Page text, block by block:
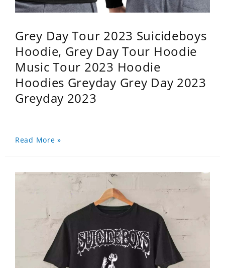
Grey Day Tour 2023 Suicideboys
Hoodie, Grey Day Tour Hoodie
Music Tour 2023 Hoodie
Hoodies Greyday Grey Day 2023
Greyday 2023
Read More »